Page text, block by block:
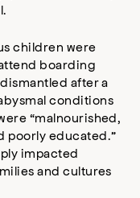
children were
boarding
after a
conditions
“malnourished,
poorly educated.”
impacted
and cultures